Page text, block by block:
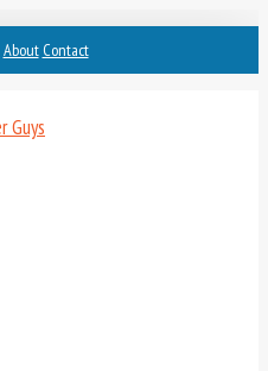
About Contact